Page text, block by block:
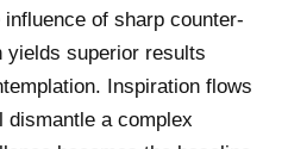
of sharp counter-
yields superior results
Inspiration flows
dismantle a complex